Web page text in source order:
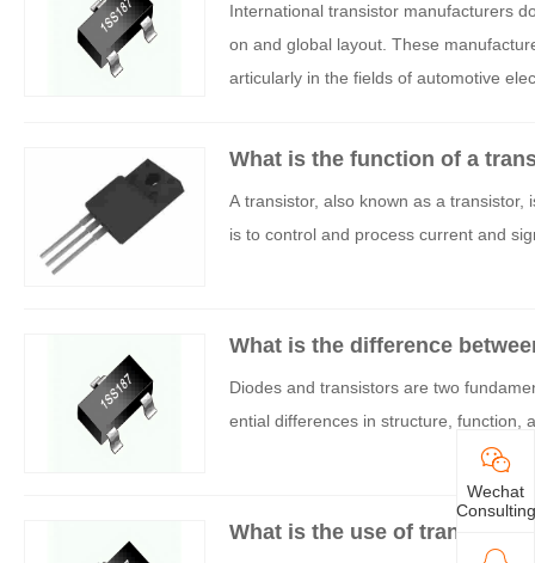
International transistor manufacturers
on and global layout. These
articularly in the fields of automotive
What is the function of a
A transistor, also known as a
is to control and process current and
What is the difference
Diodes and transistors are two
ential differences in structure, function,
What is the use of
Wechat
Consulting